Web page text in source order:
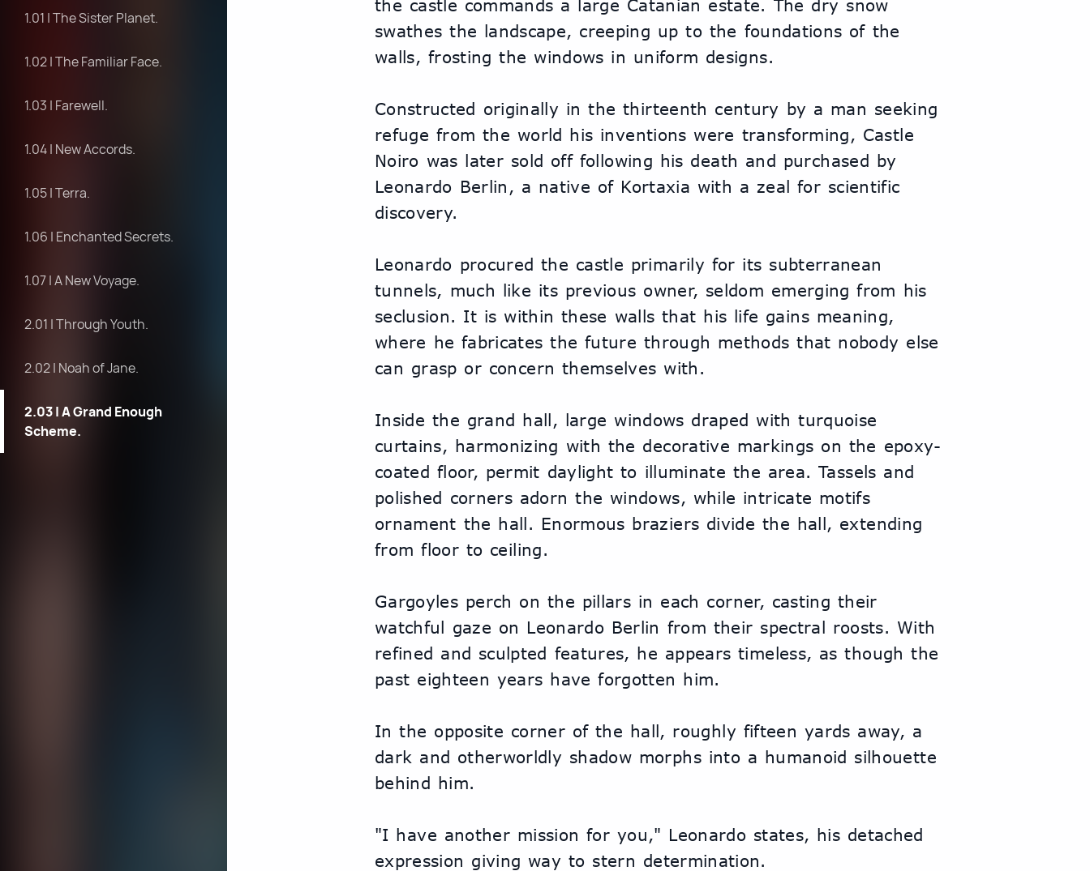
the castle commands a large Catanian estate. The dry snow
swathes the landscape, creeping up to the foundations of the
walls, frosting the windows in uniform designs.
Constructed originally in the thirteenth century by a man seeking
refuge from the world his inventions were transforming, Castle
Noiro was later sold off following his death and purchased by
Leonardo Berlin, a native of Kortaxia with a zeal for scientific
discovery.
Leonardo procured the castle primarily for its subterranean
tunnels, much like its previous owner, seldom emerging from his
seclusion. It is within these walls that his life gains meaning,
where he fabricates the future through methods that nobody else
can grasp or concern themselves with.
Inside the grand hall, large windows draped with turquoise
curtains, harmonizing with the decorative markings on the epoxy-
coated floor, permit daylight to illuminate the area. Tassels and
polished corners adorn the windows, while intricate motifs
ornament the hall. Enormous braziers divide the hall, extending
from floor to ceiling.
Gargoyles perch on the pillars in each corner, casting their
watchful gaze on Leonardo Berlin from their spectral roosts. With
refined and sculpted features, he appears timeless, as though the
past eighteen years have forgotten him.
In the opposite corner of the hall, roughly fifteen yards away, a
dark and otherworldly shadow morphs into a humanoid silhouette
behind him.
"I have another mission for you," Leonardo states, his detached
expression giving way to stern determination.
1.01 | The Sister Planet.
1.02 | The Familiar Face.
1.03 | Farewell.
1.04 | New Accords.
1.05 | Terra.
1.06 | Enchanted Secrets.
1.07 | A New Voyage.
2.01 | Through Youth.
2.02 | Noah of Jane.
2.03 | A Grand Enough
Scheme.